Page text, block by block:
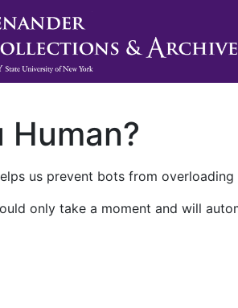
Human?
us prevent bots from
only take a moment and will